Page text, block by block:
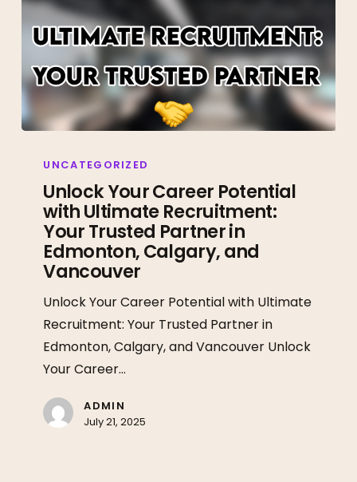
Your
Career
Potential
with
Ultimate
Recruitment:
Your
Trusted
Partner
Calgary,
UNCATEGORIZED
Unlock Your Career Potential
with Ultimate Recruitment:
Your Trusted Partner in
Edmonton, Calgary, and
Vancouver
Unlock Your Career Potential with Ultimate
Recruitment: Your Trusted Partner in
Edmonton, Calgary, and Vancouver Unlock
Your Career…
ADMIN
July 21, 2025